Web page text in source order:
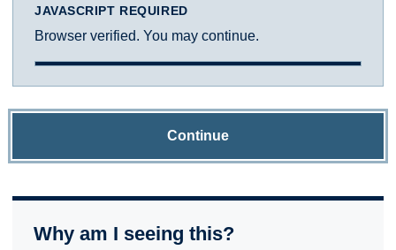
JAVASCRIPT REQUIRED
Browser verified. You may continue.
Continue
Why am I seeing this?